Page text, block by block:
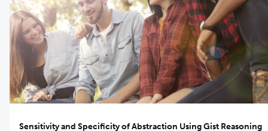
Sensitivity and Specificity of Abstraction Using Gist Reasoning